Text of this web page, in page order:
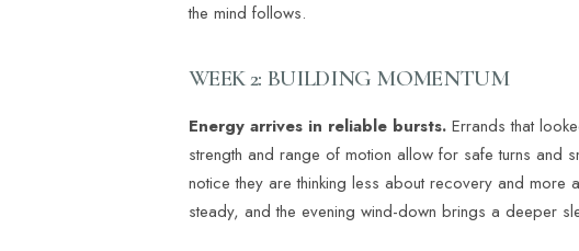
the mind follows.
WEEK 2: BUILDING MOMENTUM
Energy arrives in reliable bursts. Errands that
strength and range of motion allow for safe turns and
notice they are thinking less about recovery and more
steady, and the evening wind-down brings a deeper